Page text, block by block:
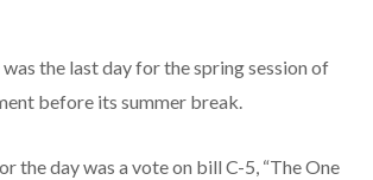
the last day for the spring session of
before its summer break.
the day was a vote on bill C-5, “The One